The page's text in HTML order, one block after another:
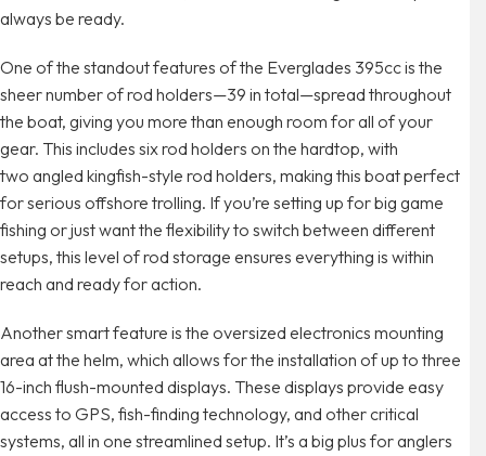
always be ready.
One of the standout features of the Everglades 395cc is the
sheer number of rod holders—39 in total—spread throughout
the boat, giving you more than enough room for all of your
gear. This includes six rod holders on the hardtop, with
two angled kingfish-style rod holders, making this boat perfect
for serious offshore trolling. If you’re setting up for big game
fishing or just want the flexibility to switch between different
setups, this level of rod storage ensures everything is within
reach and ready for action.
Another smart feature is the oversized electronics mounting
area at the helm, which allows for the installation of up to three
16-inch flush-mounted displays. These displays provide easy
access to GPS, fish-finding technology, and other critical
systems, all in one streamlined setup. It’s a big plus for anglers